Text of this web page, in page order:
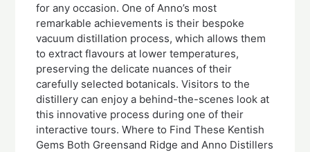
for any occasion. One of Anno’s most
remarkable achievements is their bespoke
vacuum distillation process, which allows them
to extract flavours at lower temperatures,
preserving the delicate nuances of their
carefully selected botanicals. Visitors to the
distillery can enjoy a behind-the-scenes look at
this innovative process during one of their
interactive tours. Where to Find These Kentish
Gems Both Greensand Ridge and Anno Distillers